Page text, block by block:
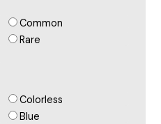
Common
Rare
Colorless
Blue